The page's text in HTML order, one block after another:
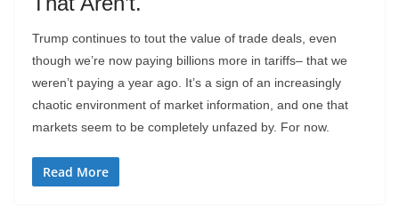
Trump continues to tout the value of trade deals, even
though we’re now paying billions more in tariffs– that we
weren’t paying a year ago. It’s a sign of an increasingly
chaotic environment of market information, and one that
markets seem to be completely unfazed by. For now.
Read More